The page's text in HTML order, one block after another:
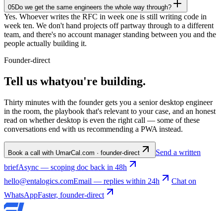
05Do we get the same engineers the whole way through?
Yes. Whoever writes the RFC in week one is still writing code in
week ten. We don't hand projects off partway through to a different
team, and there's no account manager standing between you and the
people actually building it.
Founder-direct
Tell us whatyou're building.
Thirty minutes with the founder gets you a senior desktop engineer
in the room, the playbook that's relevant to your case, and an honest
read on whether desktop is even the right call — some of these
conversations end with us recommending a PWA instead.
Book a call with UmarCal.com · founder-direct
Send a written
briefAsync — scoping doc back in 48h
hello@entalogics.comEmail — replies within 24h
Chat on
WhatsAppFaster, founder-direct